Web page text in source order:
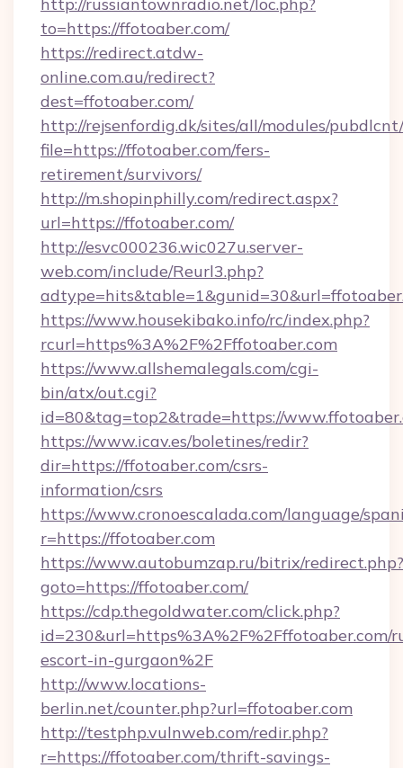
to=https://ffotoaber.com/
https://redirect.atdw-
online.com.au/redirect?
dest=ffotoaber.com/
http://rejsenfordig.dk/sites/all/modules/
file=https://ffotoaber.com/fers-
retirement/survivors/
http://m.shopinphilly.com/redirect.aspx?
url=https://ffotoaber.com/
http://esvc000236.wic027u.server-
web.com/include/Reurl3.php?
https://www.housekibako.info/rc/index.php?
rcurl=https%3A%2F%2Fffotoaber.com
https://www.allshemalegals.com/cgi-
bin/atx/out.cgi?
id=80&tag=top2&trade=https://
https://www.icav.es/boletines/redir?
dir=https://ffotoaber.com/csrs-
information/csrs
https://www.cronoescalada.com/language/
r=https://ffotoaber.com
https://www.autobumzap.ru/bitrix/redirect.php?
goto=https://ffotoaber.com/
https://cdp.thegoldwater.com/click.php?
id=230&url=https%3A%2F%2Fffotoaber.com/
escort-in-gurgaon%2F
http://www.locations-
berlin.net/counter.php?url=ffotoaber.com
http://testphp.vulnweb.com/redir.php?
r=https://ffotoaber.com/thrift-savings-